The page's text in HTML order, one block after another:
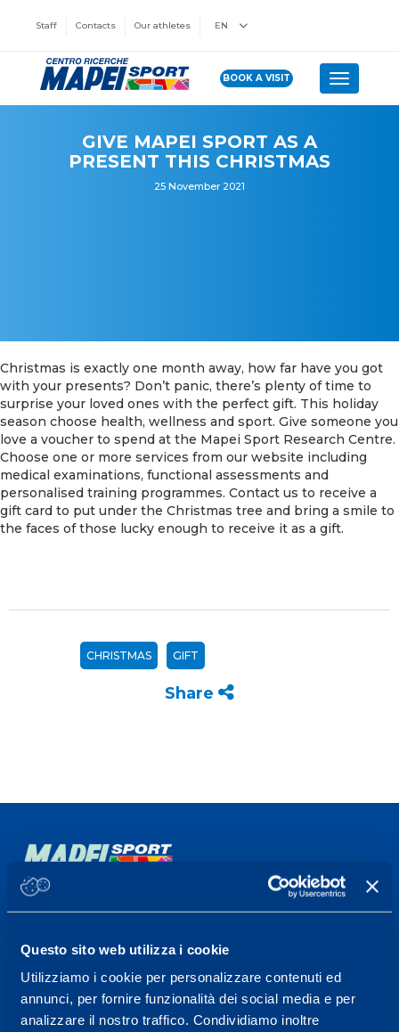
Questo sito web utilizza i cookie
Utilizziamo i cookie per personalizzare contenuti ed
annunci, per fornire funzionalità dei social media e per
analizzare il nostro traffico. Condividiamo inoltre
Staff Contacts Our athletes EN
BOOK A VISIT Toggle
GIVE MAPEI SPORT AS A
PRESENT THIS CHRISTMAS
25 November 2021
Christmas is exactly one month away, how far have you got
with your presents? Don’t panic, there’s plenty of time to
surprise your loved ones with the perfect gift. This holiday
season choose health, wellness and sport. Give someone you
love a voucher to spend at the Mapei Sport Research Centre.
Choose one or more services from our website including
medical examinations, functional assessments and
personalised training programmes. Contact us to receive a
gift card to put under the Christmas tree and bring a smile to
the faces of those lucky enough to receive it as a gift.
CHRISTMAS GIFT
Share
Sport Service Mapei S.r.l. - Via Busto Fagnano 38,
To book a visit or for further information call +39
0331 575757, Monday to Friday 9.30-12.30 and
14.30-17.30.